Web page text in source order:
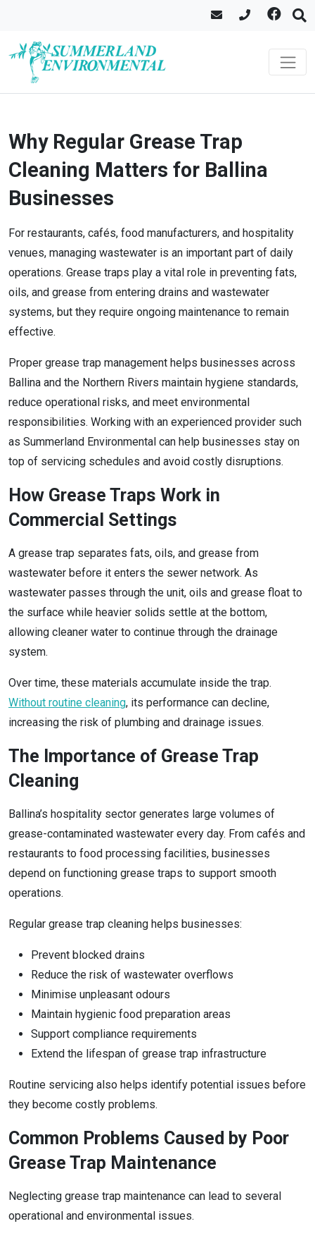
Why Regular Grease Trap
Cleaning Matters for Ballina
Businesses
For restaurants, cafés, food manufacturers, and hospitality
venues, managing wastewater is an important part of daily
operations. Grease traps play a vital role in preventing fats,
oils, and grease from entering drains and wastewater
systems, but they require ongoing maintenance to remain
effective.
Proper grease trap management helps businesses across
Ballina and the Northern Rivers maintain hygiene standards,
reduce operational risks, and meet environmental
responsibilities. Working with an experienced provider such
as Summerland Environmental can help businesses stay on
top of servicing schedules and avoid costly disruptions.
How Grease Traps Work in
Commercial Settings
A grease trap separates fats, oils, and grease from
wastewater before it enters the sewer network. As
wastewater passes through the unit, oils and grease float to
the surface while heavier solids settle at the bottom,
allowing cleaner water to continue through the drainage
system.
Over time, these materials accumulate inside the trap.
Without routine cleaning, its performance can decline,
increasing the risk of plumbing and drainage issues.
The Importance of Grease Trap
Cleaning
Ballina’s hospitality sector generates large volumes of
grease-contaminated wastewater every day. From cafés and
restaurants to food processing facilities, businesses
depend on functioning grease traps to support smooth
operations.
Regular grease trap cleaning helps businesses:
Prevent blocked drains
Reduce the risk of wastewater overflows
Minimise unpleasant odours
Maintain hygienic food preparation areas
Support compliance requirements
Extend the lifespan of grease trap infrastructure
Routine servicing also helps identify potential issues before
they become costly problems.
Common Problems Caused by Poor
Grease Trap Maintenance
Neglecting grease trap maintenance can lead to several
operational and environmental issues.